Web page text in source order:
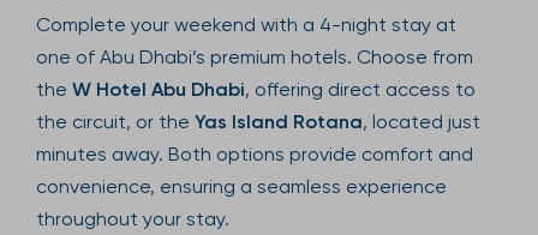
Complete your weekend with a 4-night stay at
one of Abu Dhabi’s premium hotels. Choose from
the W Hotel Abu Dhabi, offering direct access to
the circuit, or the Yas Island Rotana, located just
minutes away. Both options provide comfort and
convenience, ensuring a seamless experience
throughout your stay.